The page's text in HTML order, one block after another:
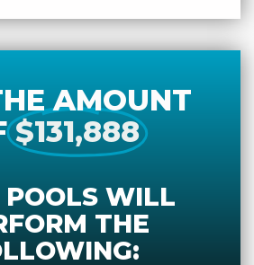
AMOUNT
$131,888
POOLS WILL
THE